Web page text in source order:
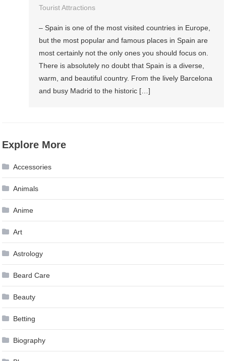
Tourist Attractions
– Spain is one of the most visited countries in Europe,
but the most popular and famous places in Spain are
most certainly not the only ones you should focus on.
There is absolutely no doubt that Spain is a diverse,
warm, and beautiful country. From the lively Barcelona
and busy Madrid to the historic […]
Explore More
Accessories
Animals
Anime
Art
Astrology
Beard Care
Beauty
Betting
Biography